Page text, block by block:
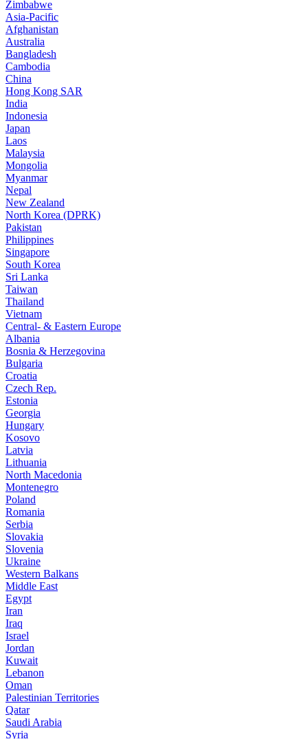
Zimbabwe
Asia-Pacific
Afghanistan
Australia
Bangladesh
Cambodia
China
Hong Kong SAR
India
Indonesia
Japan
Laos
Malaysia
Mongolia
Myanmar
Nepal
New Zealand
North Korea (DPRK)
Pakistan
Philippines
Singapore
South Korea
Sri Lanka
Taiwan
Thailand
Vietnam
Central- & Eastern Europe
Albania
Bosnia & Herzegovina
Bulgaria
Croatia
Czech Rep.
Estonia
Georgia
Hungary
Kosovo
Latvia
Lithuania
North Macedonia
Montenegro
Poland
Romania
Serbia
Slovakia
Slovenia
Ukraine
Western Balkans
Middle East
Egypt
Iran
Iraq
Israel
Jordan
Kuwait
Lebanon
Oman
Palestinian Territories
Qatar
Saudi Arabia
Syria